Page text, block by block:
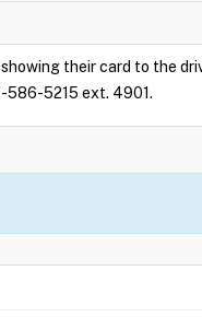
their card to the
586-5215 ext. 4901.